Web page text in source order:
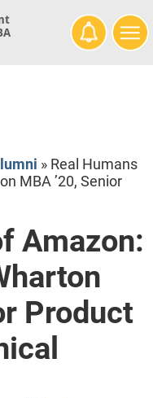
» Real Humans
MBA ’20, Senior
Amazon:
Product